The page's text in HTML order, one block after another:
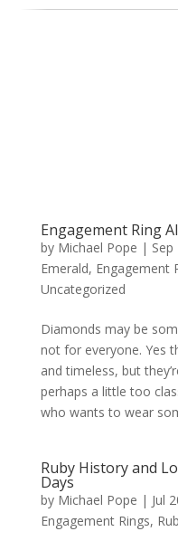
Engagement Ring
by Michael Pope |
Emerald, Engagement
Uncategorized
Diamonds may be
not for everyone. Yes
and timeless, but
perhaps a little too
who wants to wear
Ruby History and
Days
by Michael Pope | Jul
Engagement Rings,